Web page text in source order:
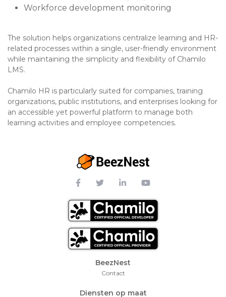
Workforce development monitoring
The solution helps organizations centralize learning and HR-
related processes within a single, user-friendly environment
while maintaining the simplicity and flexibility of Chamilo
LMS.
Chamilo HR is particularly suited for companies, training
organizations, public institutions, and enterprises looking for
an accessible yet powerful platform to manage both
learning activities and employee competencies.
Footer MenuBeezNest
Contact
Diensten op maat